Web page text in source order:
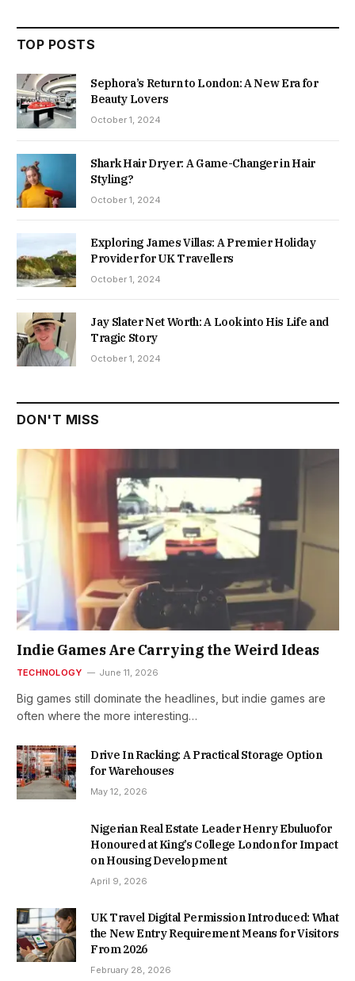
TOP POSTS
Sephora’s Return to London: A New Era for
Beauty Lovers
October 1, 2024
Shark Hair Dryer: A Game-Changer in Hair
Styling?
October 1, 2024
Exploring James Villas: A Premier Holiday
Provider for UK Travellers
October 1, 2024
Jay Slater Net Worth: A Look into His Life and
Tragic Story
October 1, 2024
DON'T MISS
Indie Games Are Carrying the Weird Ideas
TECHNOLOGY June 11, 2026
Big games still dominate the headlines, but indie games are
often where the more interesting…
Drive In Racking: A Practical Storage Option
for Warehouses
May 12, 2026
Nigerian Real Estate Leader Henry Ebuluofor
Honoured at King’s College London for Impact
on Housing Development
April 9, 2026
UK Travel Digital Permission Introduced: What
the New Entry Requirement Means for Visitors
From 2026
February 28, 2026